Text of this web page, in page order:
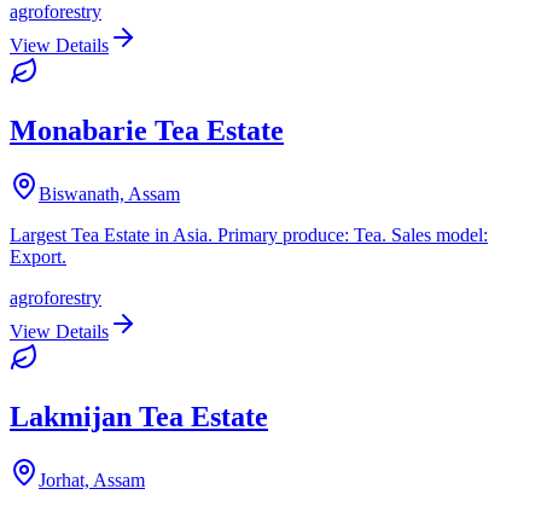
agroforestry
View Details
Monabarie Tea Estate
Biswanath, Assam
Largest Tea Estate in Asia. Primary produce: Tea. Sales model:
Export.
agroforestry
View Details
Lakmijan Tea Estate
Jorhat, Assam